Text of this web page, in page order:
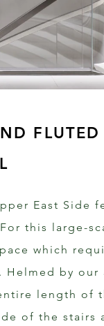
East
this large-
which
by
length
of the